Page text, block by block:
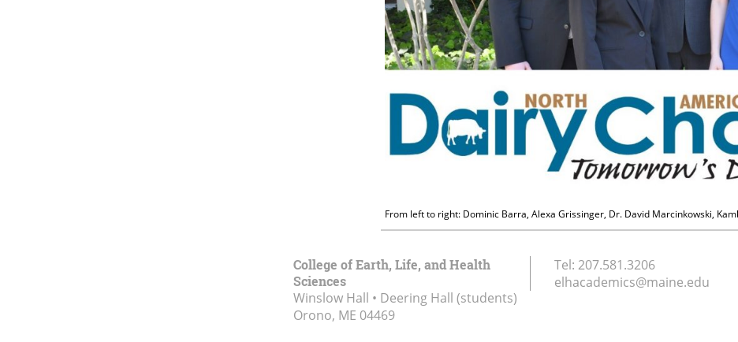
From left to right: Dominic Barra, Alexa Grissinger, Dr. David Marcinkowski,
College of Earth, Life, and Health
Sciences
Winslow Hall • Deering Hall (students)
Orono, ME 04469
Tel: 207.581.3206
elhacademics@maine.edu